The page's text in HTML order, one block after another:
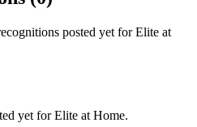
posted yet forElite at
yet forElite at Home.